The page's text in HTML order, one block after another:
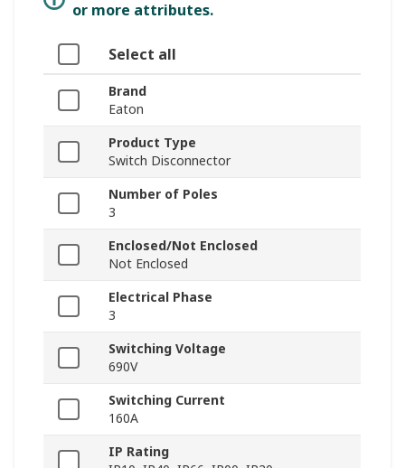
or more attributes.
Select all
Brand
Eaton
Product Type
Switch Disconnector
Number of Poles
3
Enclosed/Not Enclosed
Not Enclosed
Electrical Phase
3
Switching Voltage
690V
Switching Current
160A
IP Rating